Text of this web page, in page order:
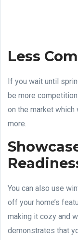
Less
If you wait until
be more
on the market which
more.
You can also use
off your home’s
making it cozy and
demonstrates that